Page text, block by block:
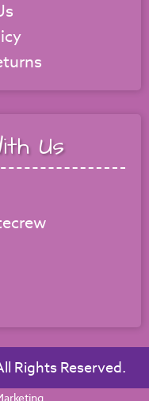
Us
Rights Reserved.